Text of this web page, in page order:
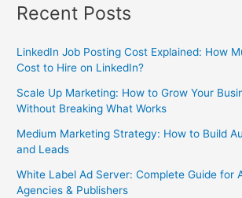
Recent Posts
LinkedIn Job Posting Cost Explained: How
Cost to Hire on LinkedIn?
Scale Up Marketing: How to Grow Your
Without Breaking What Works
Medium Marketing Strategy: How to Build
and Leads
White Label Ad Server: Complete Guide for
Agencies & Publishers